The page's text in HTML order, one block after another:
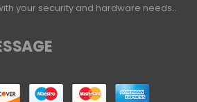
your security and hardware needs..